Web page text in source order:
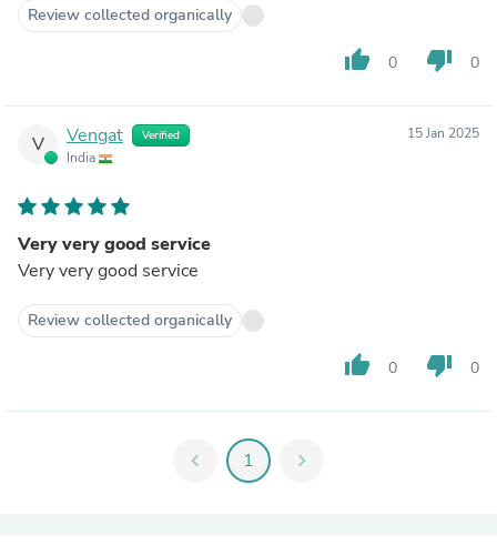
Review collected organically
thumb_up 0 thumb_down 0
V Vengat Verified
India
15 Jan 2025
Very very good service
Very very good service
Review collected organically
thumb_up 0 thumb_down 0
chevron_left 1 chevron_right